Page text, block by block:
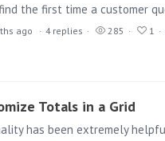
ago 4 replies 285 1
Totals in a Grid